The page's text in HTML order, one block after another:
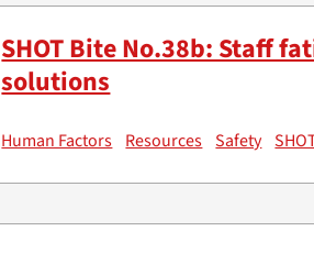
SHOT Bite No.38b: Staff
solutions
Human Factors Resources Safety